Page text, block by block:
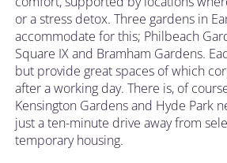
or a stress detox. Three gardens in
accommodate for this; Philbeach
Square IX and Bramham Gardens.
but provide great spaces of which
after a working day. There is, of
Kensington Gardens and Hyde Park
just a ten-minute drive away from
temporary housing.